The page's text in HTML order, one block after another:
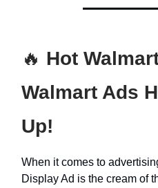
🔥 Hot
Walmart Ads
Up!
When it comes to
Display Ad is the cream of